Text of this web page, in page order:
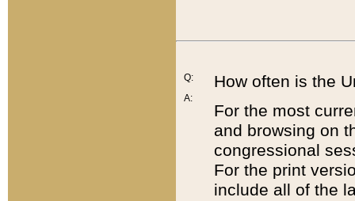
Q:
A:
How often is the
For the most
and browsing on
congressional
For the print
include all of the